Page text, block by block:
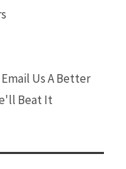
Us A Better
Beat It